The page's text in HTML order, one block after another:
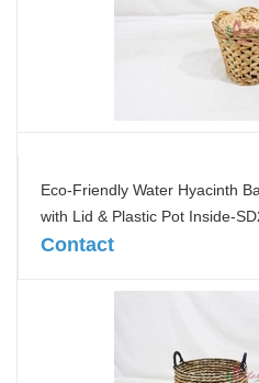
Eco-Friendly Water Hyacinth
with Lid & Plastic Pot Inside-
Contact